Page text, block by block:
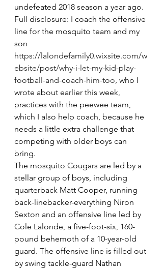
undefeated 2018 season a year ago.
Full disclosure: I coach the offensive
line for the mosquito team and my
son
https://lalondefamily0.wixsite.com/w
ebsite/post/why-i-let-my-kid-play-
football-and-coach-him-too, who I
wrote about earlier this week,
practices with the peewee team,
which I also help coach, because he
needs a little extra challenge that
competing with older boys can
bring.
The mosquito Cougars are led by a
stellar group of boys, including
quarterback Matt Cooper, running
back-linebacker-everything Niron
Sexton and an offensive line led by
Cole Lalonde, a five-foot-six, 160-
pound behemoth of a 10-year-old
guard. The offensive line is filled out
by swing tackle-guard Nathan